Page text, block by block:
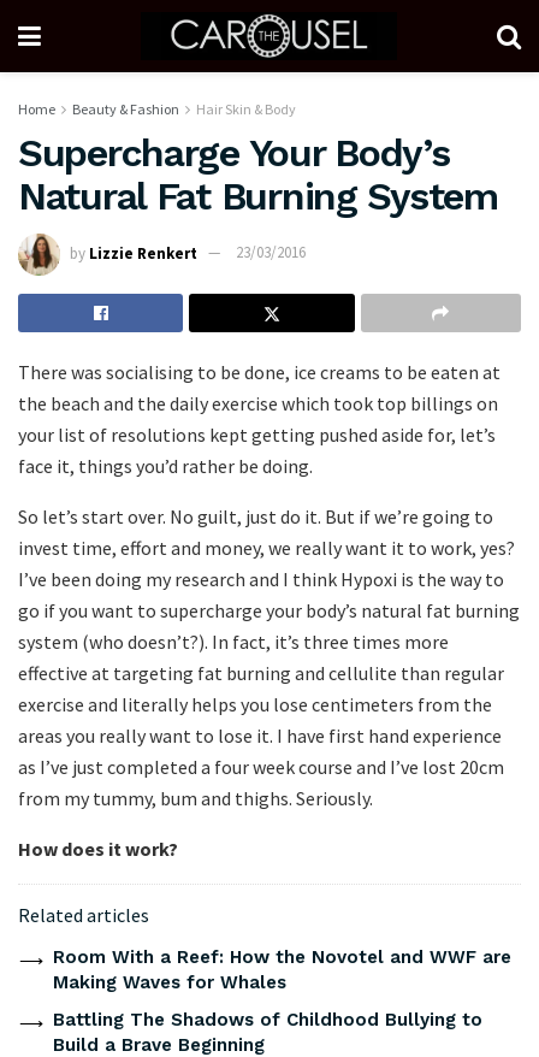
Home Beauty & Fashion Hair Skin & Body
Supercharge Your Body’s
Natural Fat Burning System
by Lizzie Renkert 23/03/2016
There was socialising to be done, ice creams to be eaten at
the beach and the daily exercise which took top billings on
your list of resolutions kept getting pushed aside for, let’s
face it, things you’d rather be doing.
So let’s start over. No guilt, just do it. But if we’re going to
invest time, effort and money, we really want it to work, yes?
I’ve been doing my research and I think Hypoxi is the way to
go if you want to supercharge your body’s natural fat burning
system (who doesn’t?). In fact, it’s three times more
effective at targeting fat burning and cellulite than regular
exercise and literally helps you lose centimeters from the
areas you really want to lose it. I have first hand experience
as I’ve just completed a four week course and I’ve lost 20cm
from my tummy, bum and thighs. Seriously.
How does it work?
Related articles
Room With a Reef: How the Novotel and WWF are
Making Waves for Whales
Battling The Shadows of Childhood Bullying to
Build a Brave Beginning